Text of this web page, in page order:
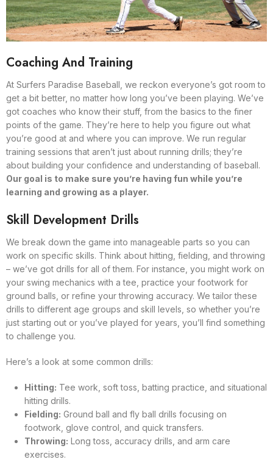
Coaching And Training
At Surfers Paradise Baseball, we reckon everyone’s got room to
get a bit better, no matter how long you’ve been playing. We’ve
got coaches who know their stuff, from the basics to the finer
points of the game. They’re here to help you figure out what
you’re good at and where you can improve. We run regular
training sessions that aren’t just about running drills; they’re
about building your confidence and understanding of baseball.
Our goal is to make sure you’re having fun while you’re
learning and growing as a player.
Skill Development Drills
We break down the game into manageable parts so you can
work on specific skills. Think about hitting, fielding, and throwing
– we’ve got drills for all of them. For instance, you might work on
your swing mechanics with a tee, practice your footwork for
ground balls, or refine your throwing accuracy. We tailor these
drills to different age groups and skill levels, so whether you’re
just starting out or you’ve played for years, you’ll find something
to challenge you.
Here’s a look at some common drills:
Hitting: Tee work, soft toss, batting practice, and situational
hitting drills.
Fielding: Ground ball and fly ball drills focusing on
footwork, glove control, and quick transfers.
Throwing: Long toss, accuracy drills, and arm care
exercises.